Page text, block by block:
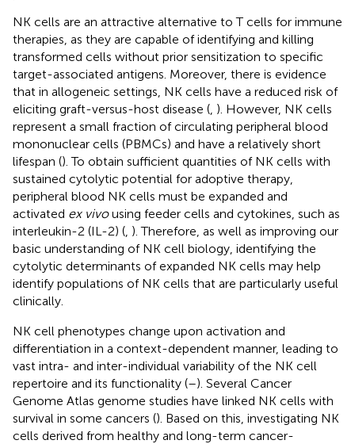
NK cells are an attractive alternative to T cells for immune
therapies, as they are capable of identifying and killing
transformed cells without prior sensitization to specific
target-associated antigens. Moreover, there is evidence
that in allogeneic settings, NK cells have a reduced risk of
eliciting graft-versus-host disease ( ). However, NK cells
represent a small fraction of circulating peripheral blood
mononuclear cells (PBMCs) and have a relatively short
lifespan (). To obtain sufficient quantities of NK cells with
sustained cytolytic potential for adoptive therapy,
peripheral blood NK cells must be expanded and
activated ex vivousing feeder cells and cytokines, such as
interleukin-2 (IL-2) ( ). Therefore, as well as improving our
basic understanding of NK cell biology, identifying the
cytolytic determinants of expanded NK cells may help
identify populations of NK cells that are particularly useful
clinically.
NK cell phenotypes change upon activation and
differentiation in a context-dependent manner, leading to
vast intra- and inter-individual variability of the NK cell
repertoire and its functionality (–). Several Cancer
Genome Atlas genome studies have linked NK cells with
survival in some cancers (). Based on this, investigating NK
cells derived from healthy and long-term cancer-